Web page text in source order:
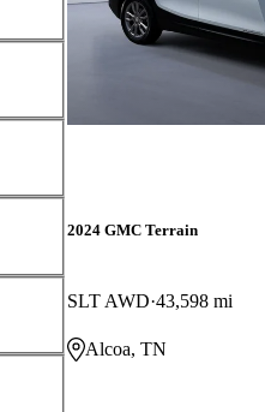
2024 GMC Terrain
SLT AWD 43,598 mi
Alcoa, TN